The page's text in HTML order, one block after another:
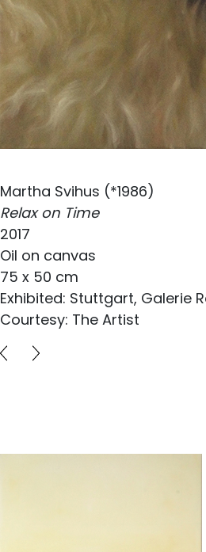
Martha Svihus (*1986)
Relax on Time
2017
Oil on canvas
75 x 50 cm
Exhibited: Stuttgart, Galerie
Courtesy: The Artist